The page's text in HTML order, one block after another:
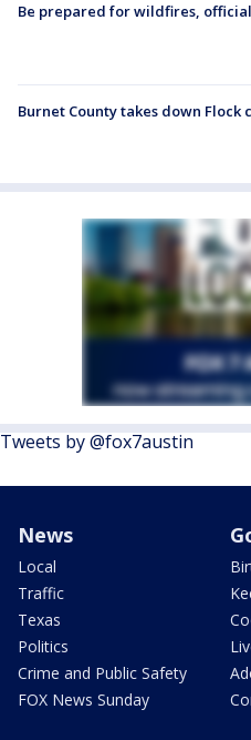
Be prepared for wildfires,
Burnet County takes down Flock
Tweets by @fox7austin
News
Local
Traffic
Texas
Politics
Crime and Public Safety
FOX News Sunday